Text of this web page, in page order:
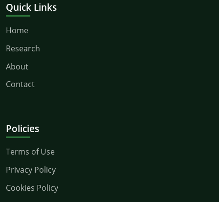
Quick Links
Home
Research
About
Contact
Policies
Terms of Use
Privacy Policy
Cookies Policy